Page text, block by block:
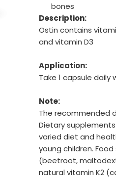
bones
Description:
Ostin contains
and vitamin D3
Application:
Take 1 capsule daily
Note:
The recommended
Dietary
varied diet and
young children.
(beetroot,
natural vitamin K2